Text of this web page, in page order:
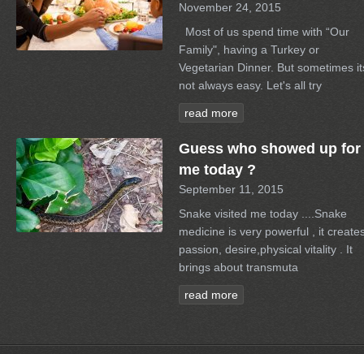
November 24, 2015
Most of us spend time with “Our
Family", having a Turkey or
Vegetarian Dinner. But sometimes
not always easy. Let's all try
read more
Guess who showed up for
me today ?
September 11, 2015
Snake visited me today ....Snake
medicine is very powerful , it
passion, desire,physical vitality . It
brings about transmuta
read more